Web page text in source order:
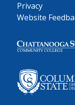
Privacy
Website